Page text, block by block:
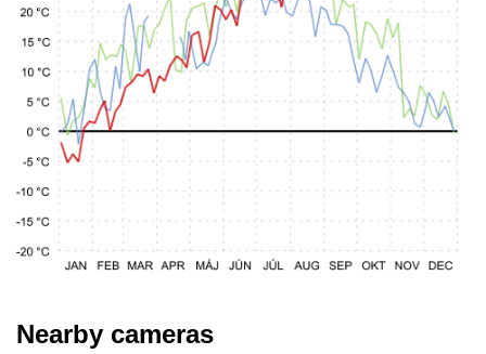
Nearby cameras